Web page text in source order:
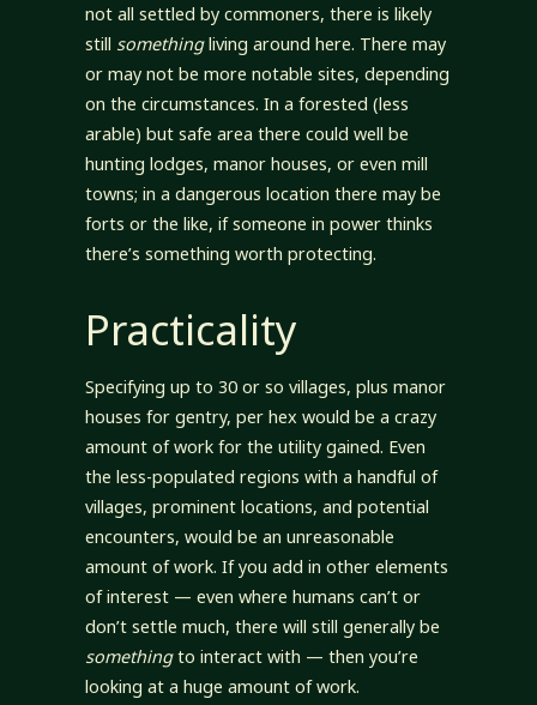
not all settled by commoners, there is likely
still somethingliving around here. There may
or may not be more notable sites, depending
on the circumstances. In a forested (less
arable) but safe area there could well be
hunting lodges, manor houses, or even mill
towns; in a dangerous location there may be
forts or the like, if someone in power thinks
there’s something worth protecting.
Practicality
Specifying up to 30 or so villages, plus manor
houses for gentry, per hex would be a crazy
amount of work for the utility gained. Even
the less-populated regions with a handful of
villages, prominent locations, and potential
encounters, would be an unreasonable
amount of work. If you add in other elements
of interest — even where humans can’t or
don’t settle much, there will still generally be
somethingto interact with — then you’re
looking at a huge amount of work.